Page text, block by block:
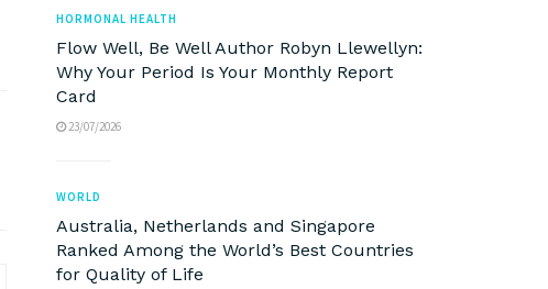
HORMONAL HEALTH
Flow Well, Be Well Author Robyn Llewellyn:
Why Your Period Is Your Monthly Report
Card
23/07/2026
WORLD
Australia, Netherlands and Singapore
Ranked Among the World’s Best Countries
for Quality of Life